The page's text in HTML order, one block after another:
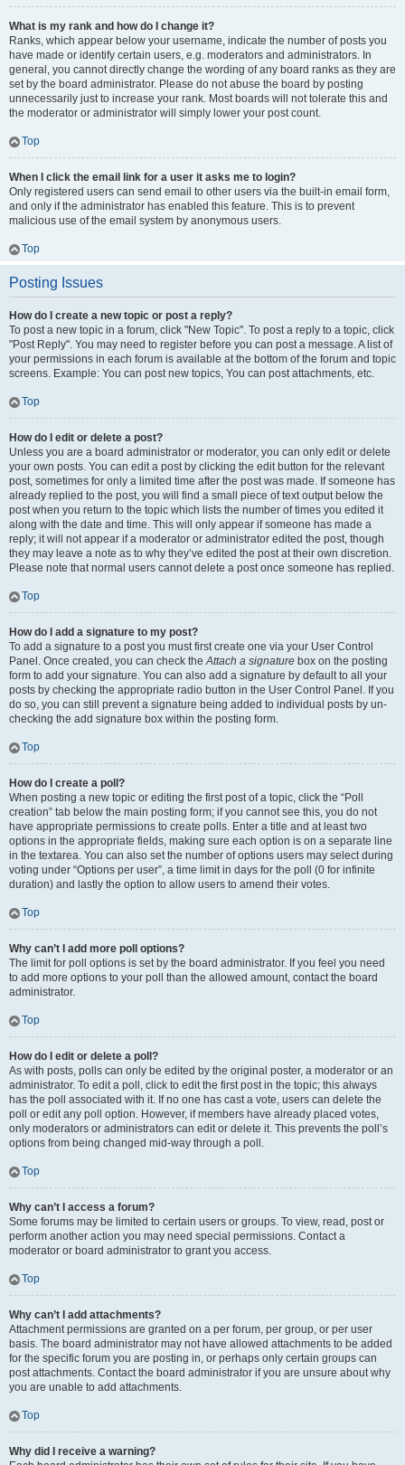
What is my rank and how do I change it?
Ranks, which appear below your username, indicate the number of posts you
have made or identify certain users, e.g. moderators and administrators. In
general, you cannot directly change the wording of any board ranks as they are
set by the board administrator. Please do not abuse the board by posting
unnecessarily just to increase your rank. Most boards will not tolerate this and
the moderator or administrator will simply lower your post count.
Top
When I click the email link for a user it asks me to login?
Only registered users can send email to other users via the built-in email form,
and only if the administrator has enabled this feature. This is to prevent
malicious use of the email system by anonymous users.
Top
Posting Issues
How do I create a new topic or post a reply?
To post a new topic in a forum, click "New Topic". To post a reply to a topic, click
"Post Reply". You may need to register before you can post a message. A list of
your permissions in each forum is available at the bottom of the forum and topic
screens. Example: You can post new topics, You can post attachments, etc.
Top
How do I edit or delete a post?
Unless you are a board administrator or moderator, you can only edit or delete
your own posts. You can edit a post by clicking the edit button for the relevant
post, sometimes for only a limited time after the post was made. If someone has
already replied to the post, you will find a small piece of text output below the
post when you return to the topic which lists the number of times you edited it
along with the date and time. This will only appear if someone has made a
reply; it will not appear if a moderator or administrator edited the post, though
they may leave a note as to why they’ve edited the post at their own discretion.
Please note that normal users cannot delete a post once someone has replied.
Top
How do I add a signature to my post?
To add a signature to a post you must first create one via your User Control
Panel. Once created, you can check theAttach a signature box on the posting
form to add your signature. You can also add a signature by default to all your
posts by checking the appropriate radio button in the User Control Panel. If you
do so, you can still prevent a signature being added to individual posts by un-
checking the add signature box within the posting form.
Top
How do I create a poll?
When posting a new topic or editing the first post of a topic, click the “Poll
creation” tab below the main posting form; if you cannot see this, you do not
have appropriate permissions to create polls. Enter a title and at least two
options in the appropriate fields, making sure each option is on a separate line
in the textarea. You can also set the number of options users may select during
voting under “Options per user”, a time limit in days for the poll (0 for infinite
duration) and lastly the option to allow users to amend their votes.
Top
Why can’t I add more poll options?
The limit for poll options is set by the board administrator. If you feel you need
to add more options to your poll than the allowed amount, contact the board
administrator.
Top
How do I edit or delete a poll?
As with posts, polls can only be edited by the original poster, a moderator or an
administrator. To edit a poll, click to edit the first post in the topic; this always
has the poll associated with it. If no one has cast a vote, users can delete the
poll or edit any poll option. However, if members have already placed votes,
only moderators or administrators can edit or delete it. This prevents the poll’s
options from being changed mid-way through a poll.
Top
Why can’t I access a forum?
Some forums may be limited to certain users or groups. To view, read, post or
perform another action you may need special permissions. Contact a
moderator or board administrator to grant you access.
Top
Why can’t I add attachments?
Attachment permissions are granted on a per forum, per group, or per user
basis. The board administrator may not have allowed attachments to be added
for the specific forum you are posting in, or perhaps only certain groups can
post attachments. Contact the board administrator if you are unsure about why
you are unable to add attachments.
Top
Why did I receive a warning?